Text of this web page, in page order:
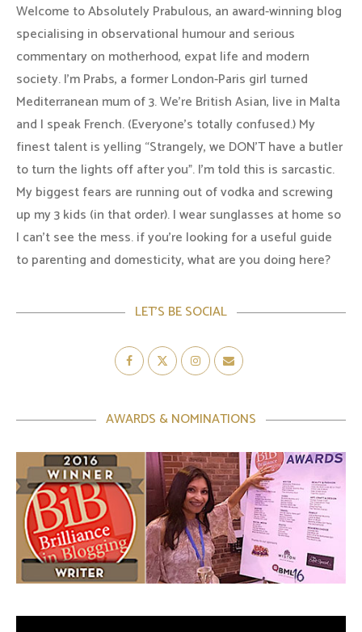
Welcome to Absolutely Prabulous, an award-winning blog
specialising in observational humour and serious
commentary on motherhood, expat life and modern
society. I'm Prabs, a former London-Paris girl turned
Mediterranean mum of 3. We're British Asian, live in Malta
and I speak French. (Everyone's totally confused.) My
finest talent is yelling “Strangely, we DON'T have a butler
to turn the lights off after you". I'm told this is sarcastic.
My biggest fears are running out of vodka and screwing
up my 3 kids (in that order). I wear sunglasses at home so
I can’t see the mess. if you’re looking for a useful guide
to parenting and domesticity, what are you doing here?
LET’S BE SOCIAL
AWARDS & NOMINATIONS